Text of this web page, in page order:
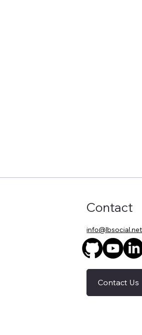
Contact
info@lbsocial.net
Contact Us